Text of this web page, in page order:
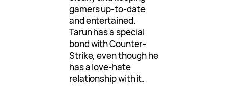
gamers up-to-date
and entertained.
Tarun has a special
bond with Counter-
Strike, even though he
has a love-hate
relationship with it.